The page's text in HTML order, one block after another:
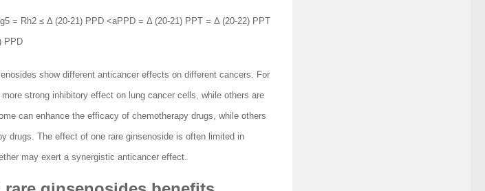
= Rh2 ≤ Δ (20-21) PPD <aPPD = Δ (20-21) PPT = Δ (20-22) PPT
PPD
show different anticancer effects on different cancers. For
strong inhibitory effect on lung cancer cells, while others are
can enhance the efficacy of chemotherapy drugs, while others
drugs. The effect of one rare ginsenoside is often limited in
may exert a synergistic anticancer effect.